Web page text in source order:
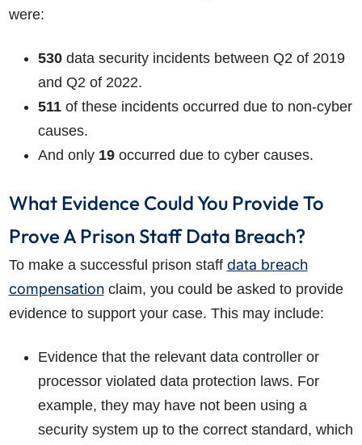
were:
530data security incidents between Q2 of 2019
and Q2 of 2022.
511of these incidents occurred due to non-cyber
causes.
And only 19occurred due to cyber causes.
What Evidence Could You Provide To
Prove A Prison Staff Data Breach?
To make a successful prison staff data breach
compensationclaim, you could be asked to provide
evidence to support your case. This may include:
Evidence that the relevant data controller or
processor violated data protection laws. For
example, they may have not been using a
security system up to the correct standard, which